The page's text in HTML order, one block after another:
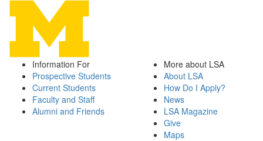
Information For
Prospective Students
Current Students
Faculty and Staff
Alumni and Friends
More about LSA
About LSA
How Do I Apply?
News
LSA Magazine
Give
Maps